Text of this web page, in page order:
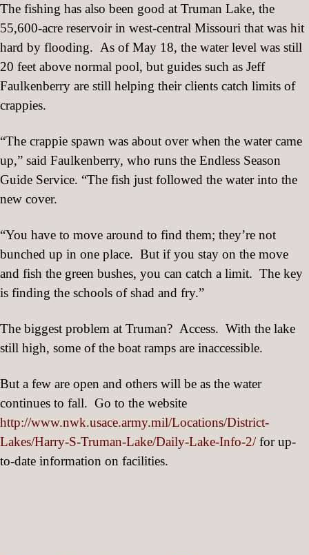
The fishing has also been good at Truman Lake, the
55,600-acre reservoir in west-central Missouri that was hit
hard by flooding. As of May 18, the water level was still
20 feet above normal pool, but guides such as Jeff
Faulkenberry are still helping their clients catch limits of
crappies.
“The crappie spawn was about over when the water came
up,” said Faulkenberry, who runs the Endless Season
Guide Service. “The fish just followed the water into the
new cover.
“You have to move around to find them; they’re not
bunched up in one place. But if you stay on the move
and fish the green bushes, you can catch a limit. The key
is finding the schools of shad and fry.”
The biggest problem at Truman? Access. With the lake
still high, some of the boat ramps are inaccessible.
But a few are open and others will be as the water
continues to fall. Go to the website
http://www.nwk.usace.army.mil/Locations/District-
Lakes/Harry-S-Truman-Lake/Daily-Lake-Info-2/for up-
to-date information on facilities.